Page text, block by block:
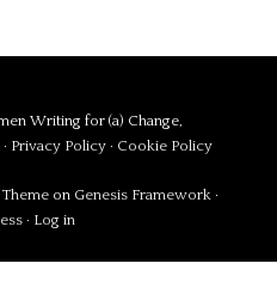
Writing for (a) Change,
· Privacy Policy · Cookie Policy
on Genesis Framework ·
· Log in